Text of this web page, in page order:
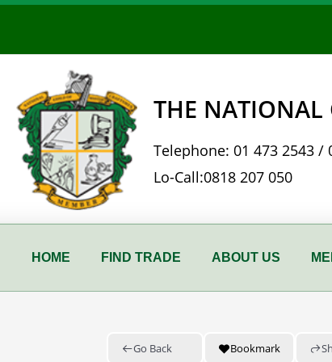
Skip
content
THE NATIONAL
Telephone: 01 473 2543 /
Lo-Call:0818 207 050
HOME FIND TRADE ABOUT US
Go Back Bookmark